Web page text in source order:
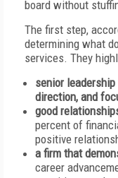
board without
The first step,
determining what
services. They
senior
direction, and
good
percent of
positive
a firm that
career